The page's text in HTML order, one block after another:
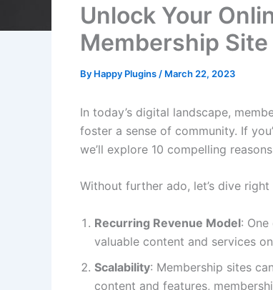
Unlock Your
Membership Site
By Happy Plugins / March 22, 2023
In today’s digital landscape,
foster a sense of community. If
we’ll explore 10 compelling
Without further ado, let’s dive right
Recurring Revenue Model:
valuable content and services
Scalability: Membership sites
content and features,